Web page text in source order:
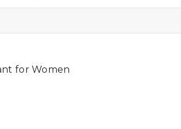
for Women